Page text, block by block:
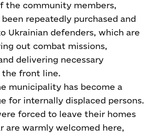
the community members,
repeatedly purchased and
Ukrainian defenders, which are
out combat missions,
delivering necessary
front line.
municipality has become a
for internally displaced persons.
forced to leave their homes
are warmly welcomed here,